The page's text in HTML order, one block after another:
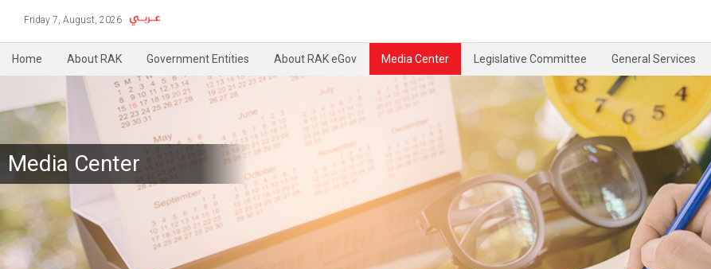
Friday 7, August, 2026
Home About RAK Government Entities About RAK eGov Media Center Legislative Committee General Services
Media Center